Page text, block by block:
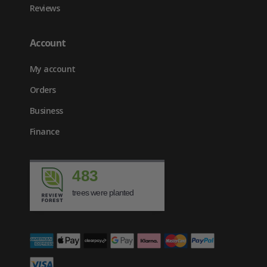
Reviews
Account
My account
Orders
Business
Finance
483
trees were planted